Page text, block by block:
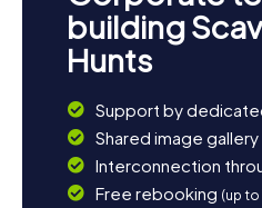
building
Hunts
Support by
Shared image
Interconnection
Free rebooking (up